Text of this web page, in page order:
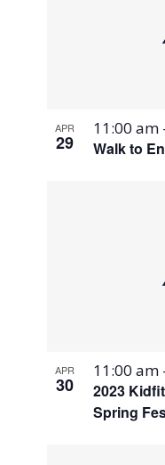
APR
29 Walk to
11:00 am
APR
30
2023
Spring
11:00 am